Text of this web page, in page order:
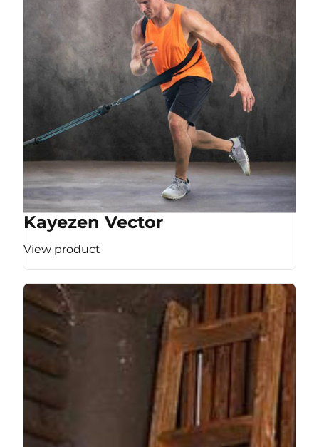
Kayezen Vector
View product